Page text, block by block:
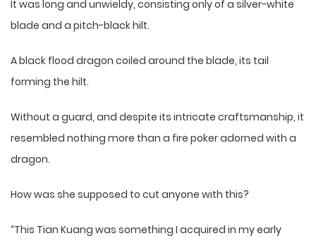
It was long and unwieldy, consisting only of a silver-white
blade and a pitch-black hilt.
A black flood dragon coiled around the blade, its tail
forming the hilt.
Without a guard, and despite its intricate craftsmanship, it
resembled nothing more than a fire poker adorned with a
dragon.
How was she supposed to cut anyone with this?
“This Tian Kuang was something I acquired in my early